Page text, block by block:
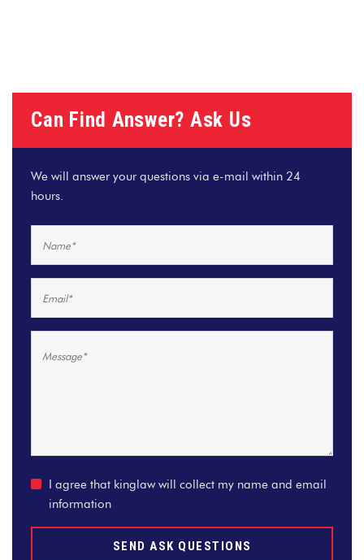
Can Find Answer? Ask Us
We will answer your questions via e-mail within 24
hours.
I agree that kinglaw will collect my name and email
information